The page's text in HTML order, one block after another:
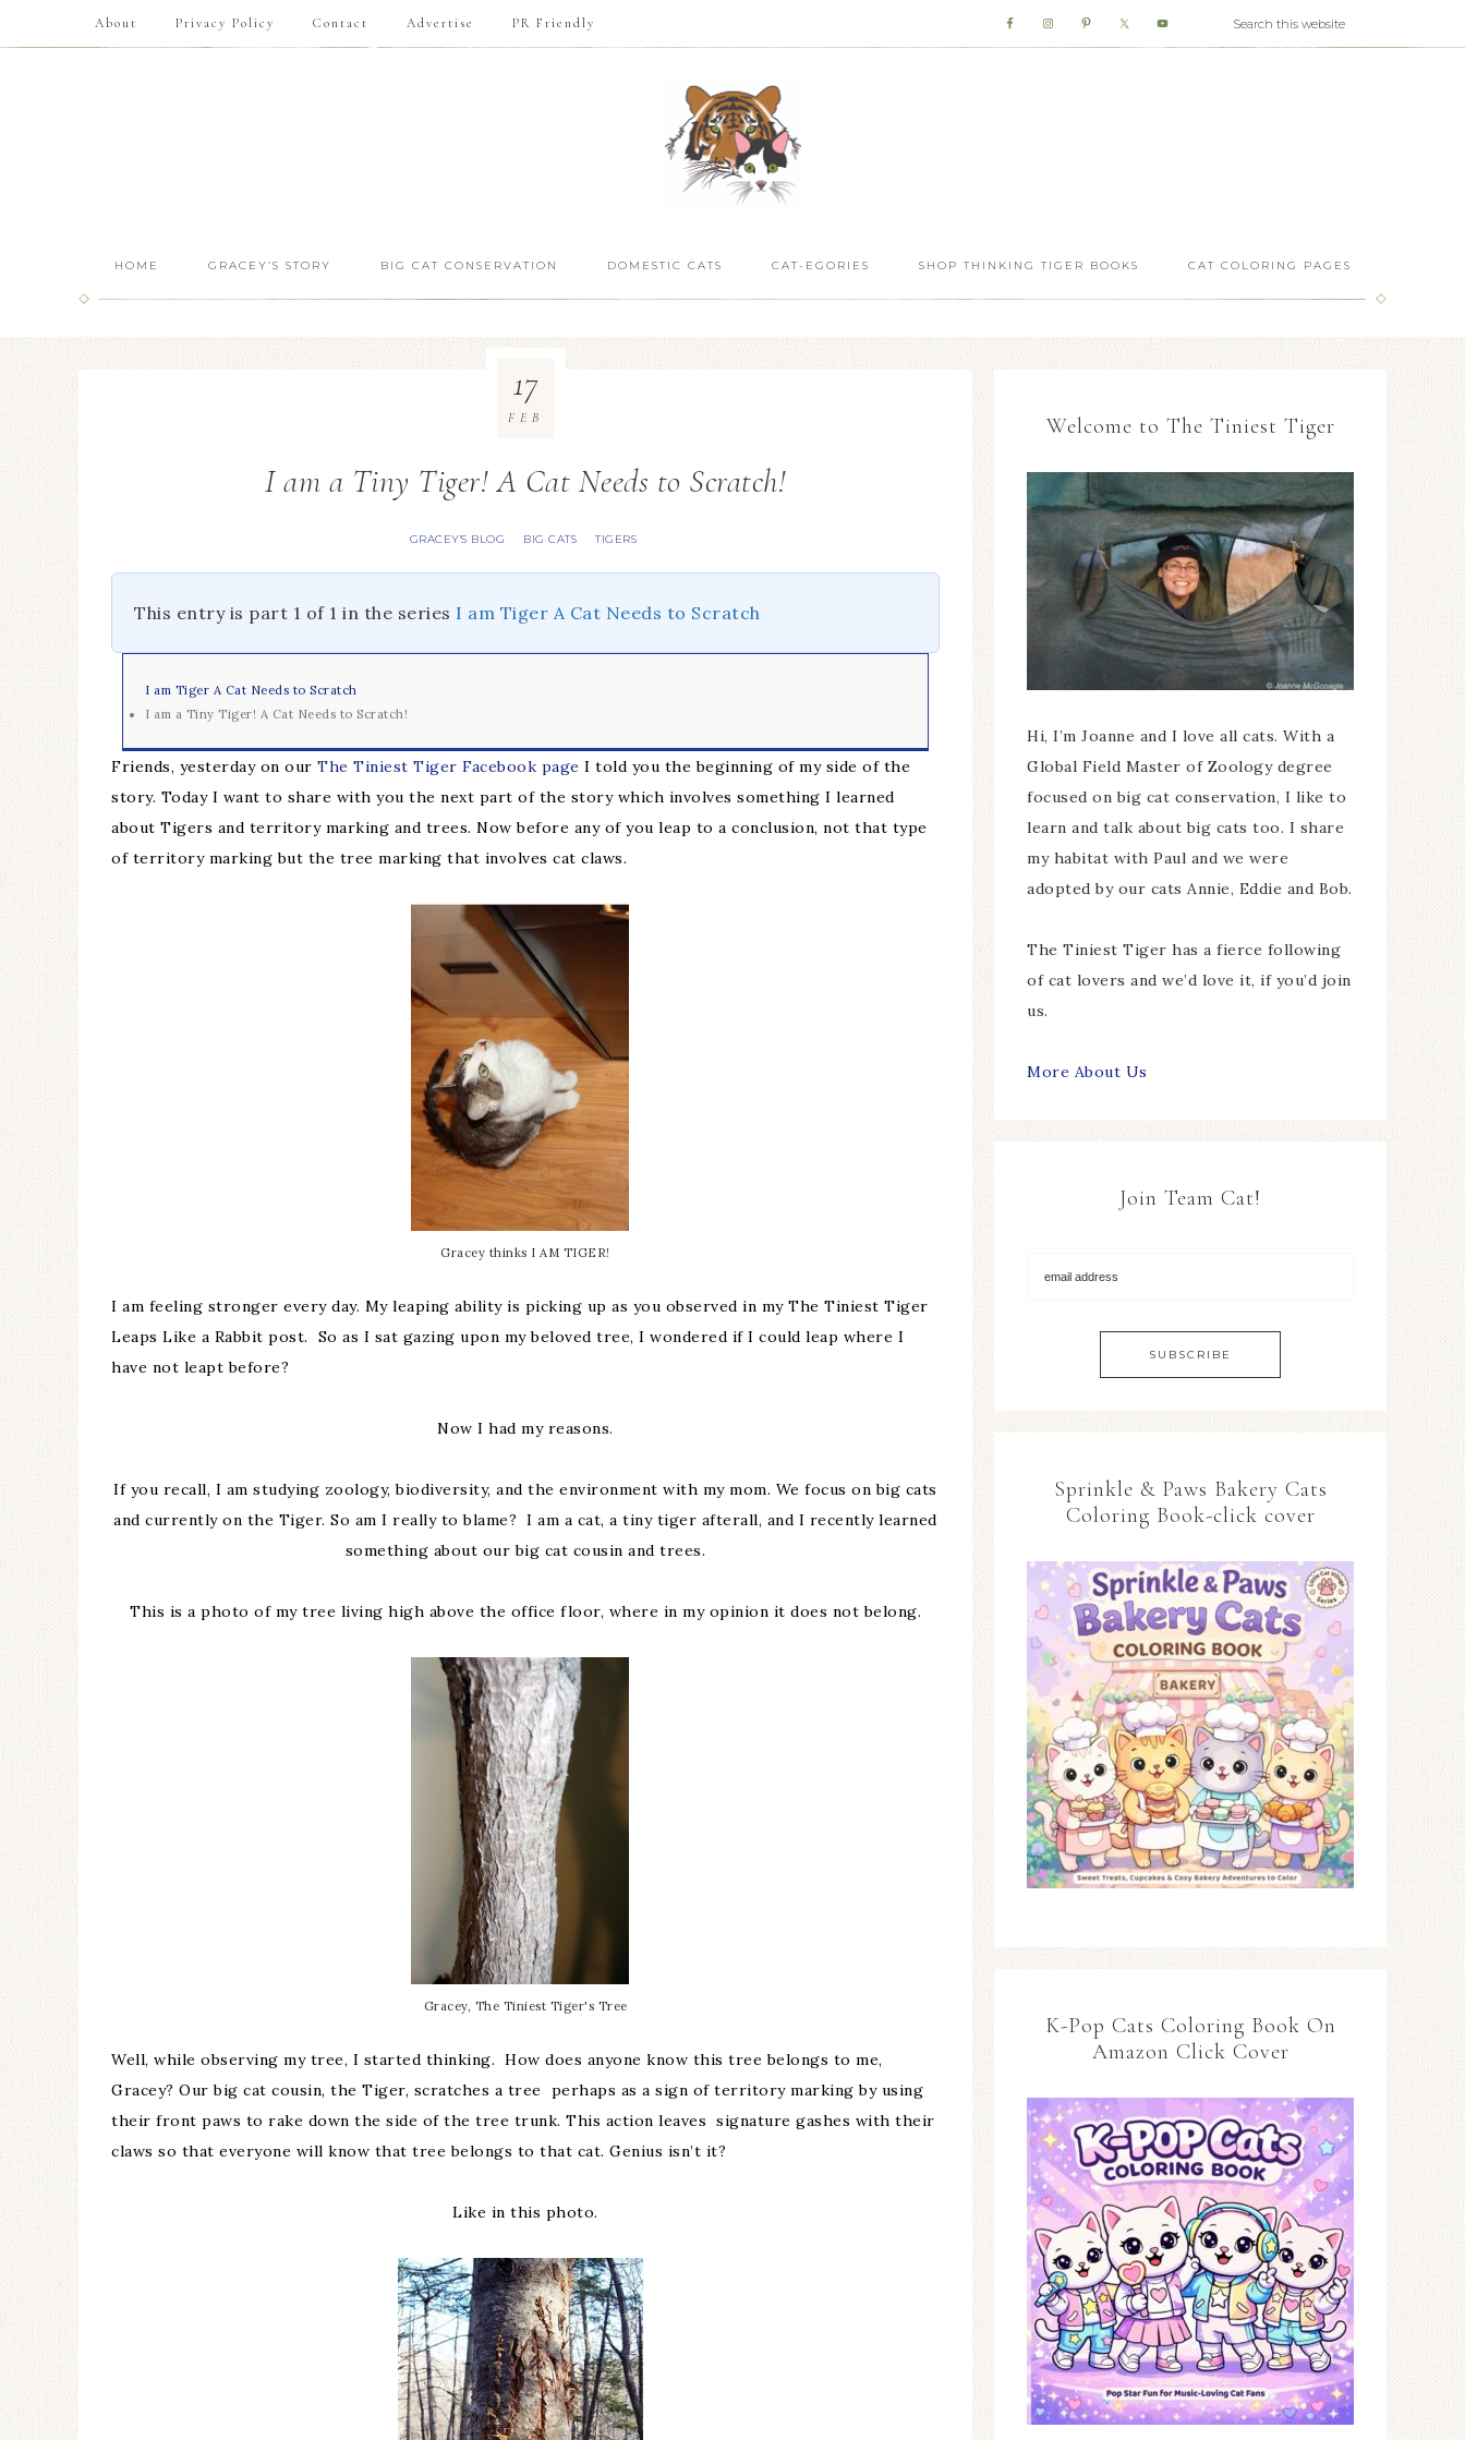
About Privacy Policy Contact Advertise PR Friendly
HOME GRACEY’S STORY BIG CAT CONSERVATION DOMESTIC CATS CAT-EGORIES SHOP THINKING TIGER BOOKS CAT COLORING PAGES
I am a Tiny Tiger! A Cat Needs to Scratch!
GRACEY'S BLOG · BIG CATS · TIGERS
17
FEB
This entry is part 1 of 1 in the series I am Tiger A Cat Needs to Scratch
I am Tiger A Cat Needs to Scratch
I am a Tiny Tiger! A Cat Needs to Scratch!
Friends, yesterday on our The Tiniest Tiger Facebook page I told you the beginning of my side of the
story. Today I want to share with you the next part of the story which involves something I learned
about Tigers and territory marking and trees. Now before any of you leap to a conclusion, not that type
of territory marking but the tree marking that involves cat claws.
Gracey thinks I AM TIGER!
I am feeling stronger every day. My leaping ability is picking up as you observed in my The Tiniest Tiger
Leaps Like a Rabbit post. So as I sat gazing upon my beloved tree, I wondered if I could leap where I
have not leapt before?
Now I had my reasons.
If you recall, I am studying zoology, biodiversity, and the environment with my mom. We focus on big cats
and currently on the Tiger. So am I really to blame? I am a cat, a tiny tiger afterall, and I recently learned
something about our big cat cousin and trees.
This is a photo of my tree living high above the office floor, where in my opinion it does not belong.
Gracey, The Tiniest Tiger's Tree
Well, while observing my tree, I started thinking. How does anyone know this tree belongs to me,
Gracey? Our big cat cousin, the Tiger, scratches a tree perhaps as a sign of territory marking by using
their front paws to rake down the side of the tree trunk. This action leaves signature gashes with their
claws so that everyone will know that tree belongs to that cat. Genius isn’t it?
Like in this photo.
Welcome to The Tiniest Tiger
Hi, I’m Joanne and I love all cats. With a
Global Field Master of Zoology degree
focused on big cat conservation, I like to
learn and talk about big cats too. I share
my habitat with Paul and we were
adopted by our cats Annie, Eddie and Bob.
The Tiniest Tiger has a fierce following
of cat lovers and we’d love it, if you’d join
us.
More About Us
Join Team Cat!
Sprinkle & Paws Bakery Cats
Coloring Book-click cover
K-Pop Cats Coloring Book On
Amazon Click Cover